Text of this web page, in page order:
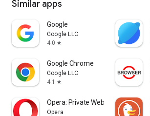
Similar apps
Google
Google LLC
4.0 star
Google Chrome
Google LLC
4.1
star
Opera: Private Web Browser
Opera